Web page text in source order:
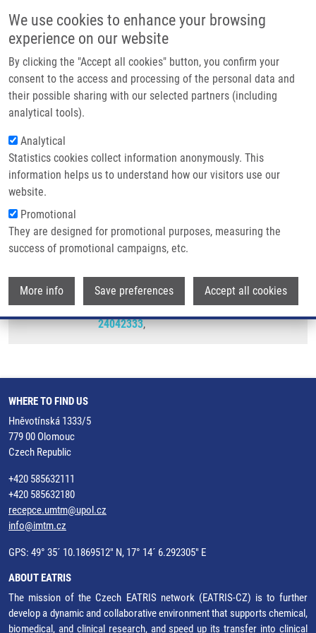
We use cookies to enhance your browsing
experience on our website
By clicking the "Accept all cookies" button, you confirm your
consent to the access and processing of the personal data and
their possible sharing with our selected partners (including
analytical tools).
Analytical
Statistics cookies collect information anonymously. This
information helps us to understand how our visitors use our
website.
Promotional
They are designed for promotional purposes, measuring the
success of promotional campaigns, etc.
More info Save preferences Accept all cookies
Main navigation
Home
Partner institutions
Infrastructure & services
Contact
Breadcrumb
Home Internal Mammary Node Management In Breast Cancer. A Review
Internal mammary node management
in breast cancer. A review
Internal mammary node management in
breast cancer. A review. Biomedical Papers
Palacký, Olomouc, Czech Republic. 2013,
157(3), 261-265, ISSN: 1213-8118, PMID:
24042333,
WHERE TO FIND US
Hněvotínská 1333/5
779 00 Olomouc
Czech Republic
+420 585632111
+420 585632180
recepce.umtm@upol.cz
info@imtm.cz
GPS: 49° 35´ 10.1869512" N, 17° 14´ 6.292305" E
ABOUT EATRIS
The mission of the Czech EATRIS network (EATRIS-CZ) is to further
develop a dynamic and collaborative environment that supports chemical,
biomedical, and clinical research, and speed up its transfer into clinical